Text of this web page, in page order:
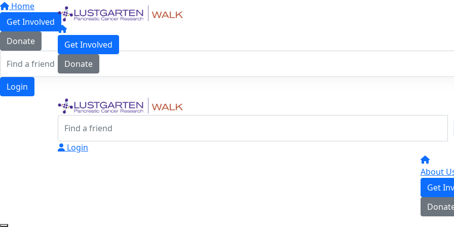
Home
Get Involved
Donate
Login
Get Involved
Donate
Login
About
Get